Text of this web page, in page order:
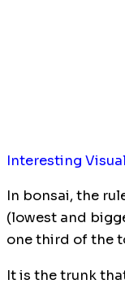
Interesting
In bonsai, the
(lowest and
one third of the
It is the trunk